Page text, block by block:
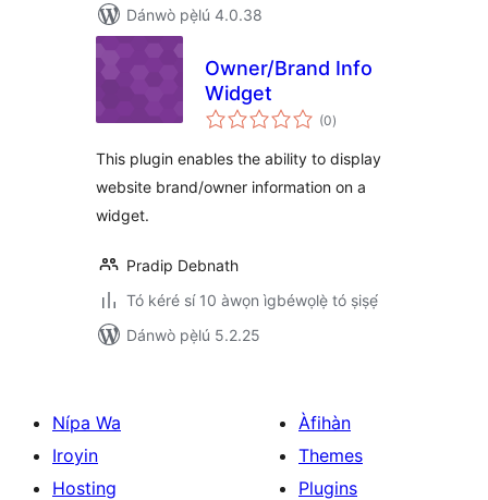
Dánwò pẹ̀lú 4.0.38
Owner/Brand Info
Widget
(0àpapọ̀
àwọn
)
This plugin enables the ability to display
website brand/owner information on a
widget.
Pradip Debnath
Tó kéré sí 10 àwọn ìgbéwọlẹ̀ tó ṣiṣẹ́
Dánwò pẹ̀lú 5.2.25
Nípa Wa
Iroyin
Hosting
Àfihàn
Themes
Plugins